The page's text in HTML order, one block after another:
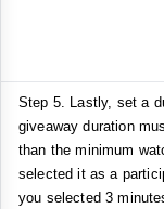
Step 5. Lastly, set a
giveaway duration
than the minimum
selected it as a
you selected 3